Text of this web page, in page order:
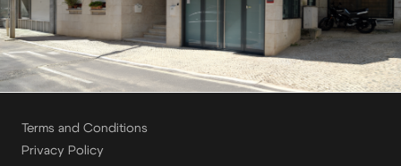
Terms and Conditions
Privacy Policy